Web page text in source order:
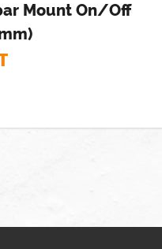
Mount On/Off